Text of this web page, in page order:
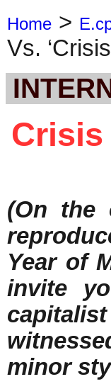
Home >
Vs.
Crisis
(On the
Year of
invite
minor